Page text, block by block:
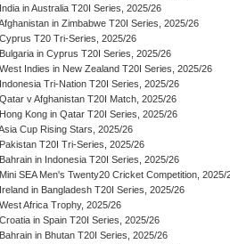
India in Australia T20I Series, 2025/26
in Zimbabwe T20I Series, 2025/26
Cyprus T20 Tri-Series, 2025/26
Bulgaria in Cyprus T20I Series, 2025/26
West Indies in New Zealand T20I Series, 2025/26
Indonesia Tri-Nation T20I Series, 2025/26
Qatar v Afghanistan T20I Match, 2025/26
Hong Kong in Qatar T20I Series, 2025/26
Cup Rising Stars, 2025/26
Pakistan T20I Tri-Series, 2025/26
Bahrain in Indonesia T20I Series, 2025/26
Mini SEA Men's Twenty20 Cricket Competition, 2025/
Ireland in Bangladesh T20I Series, 2025/26
West Africa Trophy, 2025/26
Croatia in Spain T20I Series, 2025/26
Bahrain in Bhutan T20I Series, 2025/26